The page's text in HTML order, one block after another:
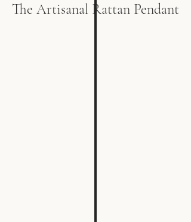
The Artisanal Rattan Pendant